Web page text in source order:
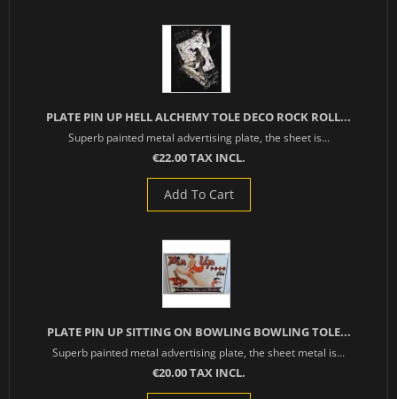
PLATE PIN UP HELL ALCHEMY TOLE DECO ROCK ROLL...
Superb painted metal advertising plate, the sheet is...
€22.00 TAX INCL.
Add To Cart
PLATE PIN UP SITTING ON BOWLING BOWLING TOLE...
Superb painted metal advertising plate, the sheet metal is...
€20.00 TAX INCL.